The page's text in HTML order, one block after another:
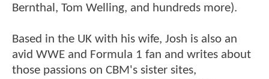
Bernthal, Tom Welling, and hundreds more).
Based in the UK with his wife, Josh is also an
avid WWE and Formula 1 fan and writes about
those passions on CBM's sister sites,